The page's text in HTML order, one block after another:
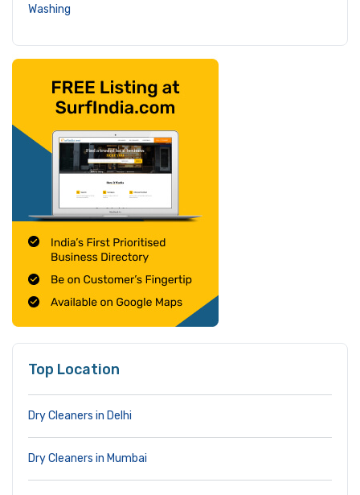
Washing
Top Location
Dry Cleaners in Delhi
Dry Cleaners in Mumbai